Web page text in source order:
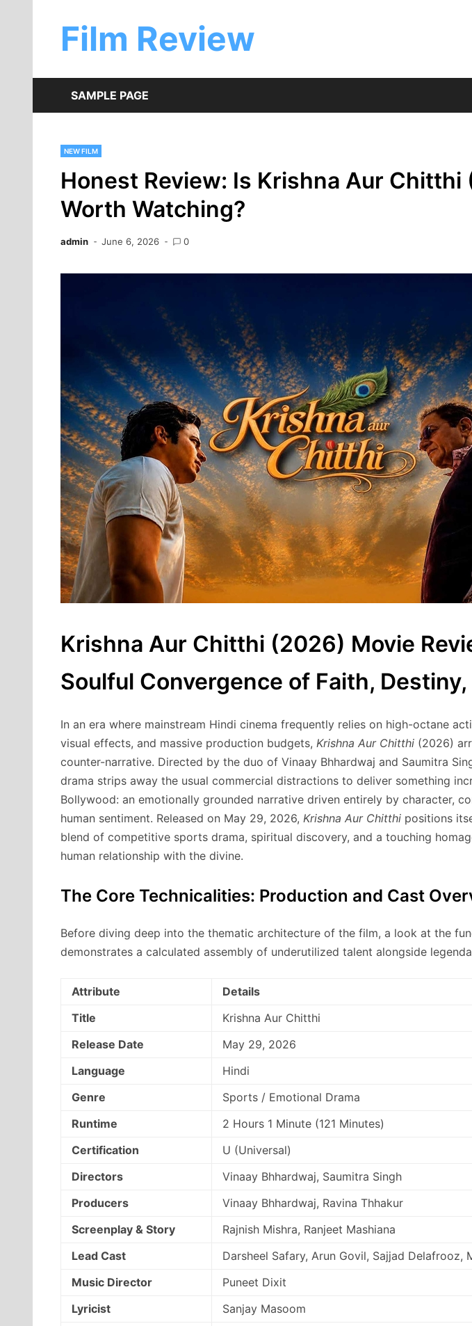
contentFilm Review
SAMPLE PAGE
NEW FILM
Honest Review: Is Krishna Aur Chitthi
Worth Watching?
admin June 6, 2026 0
Krishna Aur Chitthi (2026) Movie
Soulful Convergence of Faith,
In an era where mainstream Hindi cinema frequently relies on high-octane
visual effects, and massive production budgets, Krishna Aur Chitthi (2026)
counter-narrative. Directed by the duo of Vinaay Bhhardwaj and Saumitra
drama strips away the usual commercial distractions to deliver something
Bollywood: an emotionally grounded narrative driven entirely by character,
human sentiment. Released on May 29, 2026, Krishna Aur Chitthi positions
blend of competitive sports drama, spiritual discovery, and a touching
human relationship with the divine.
The Core Technicalities: Production and Cast
Before diving deep into the thematic architecture of the film, a look at the
demonstrates a calculated assembly of underutilized talent alongside
Attribute
Details
Title
Krishna Aur Chitthi
Release Date
May 29, 2026
Language
Hindi
Genre
Sports / Emotional Drama
Runtime
2 Hours 1 Minute (121 Minutes)
Certification
U (Universal)
Directors
Vinaay Bhhardwaj, Saumitra Singh
Producers
Vinaay Bhhardwaj, Ravina Thhakur
Screenplay & Story
Rajnish Mishra, Ranjeet Mashiana
Lead Cast
Darsheel Safary, Arun Govil, Sajjad Delafrooz,
Music Director
Puneet Dixit
Lyricist
Sanjay Masoom